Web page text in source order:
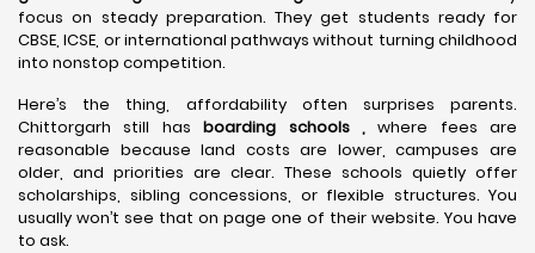
focus on steady preparation. They get students ready for
CBSE, ICSE, or international pathways without turning childhood
into nonstop competition.
Here’s the thing, affordability often surprises parents.
Chittorgarh still hasboarding schools ,where fees are
reasonable because land costs are lower, campuses are
older, and priorities are clear. These schools quietly offer
scholarships, sibling concessions, or flexible structures. You
usually won’t see that on page one of their website. You have
to ask.